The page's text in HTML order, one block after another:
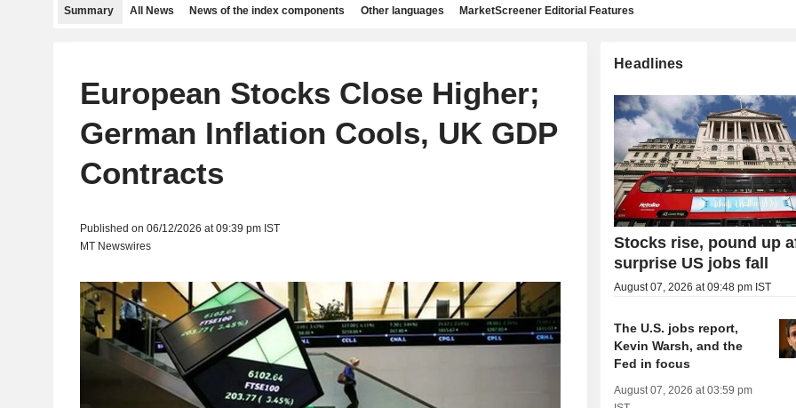
Summary All News News of the index components Other languages MarketScreener Editorial Features
European Stocks Close Higher;
German Inflation Cools, UK GDP
Contracts
Published on 06/12/2026 at 09:39 pm IST
MT Newswires
Headlines
Stocks rise, pound up
surprise US jobs fall
August 07, 2026 at 09:48 pm IST
The U.S. jobs report,
Kevin Warsh, and the
Fed in focus
August 07, 2026 at 03:59 pm